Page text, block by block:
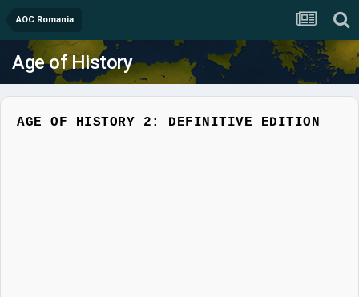
AOC Romania
Age of History
AGE OF HISTORY 2: DEFINITIVE EDITION